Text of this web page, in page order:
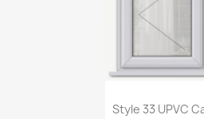

Style 33 UPVC